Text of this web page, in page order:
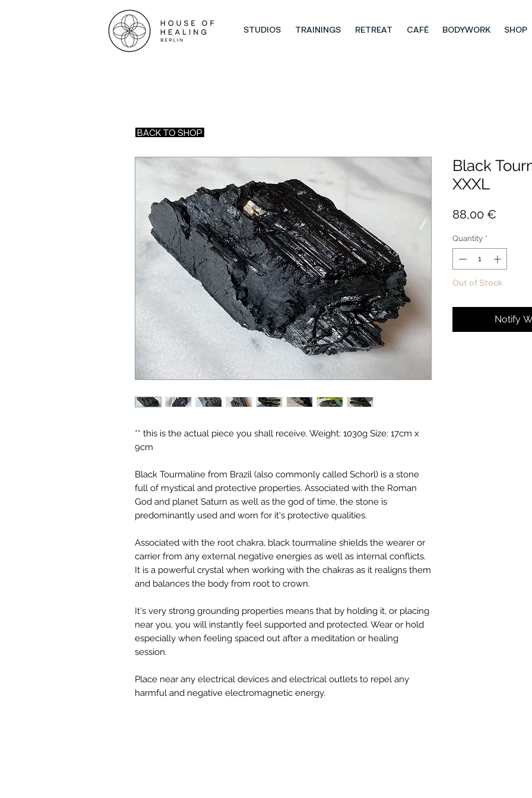
STUDIOS TRAININGS RETREAT CAFÉ BODYWORK SHOP
** this is the actual piece you shall receive. Weight: 1030g Size: 17cm x
9cm
Black Tourmaline from Brazil (also commonly called Schorl) is a stone
full of mystical and protective properties. Associated with the Roman
God and planet Saturn as well as the god of time, the stone is
predominantly used and worn for it's protective qualities.
Associated with the root chakra, black tourmaline shields the wearer or
carrier from any external negative energies as well as internal conflicts.
It is a powerful crystal when working with the chakras as it realigns them
and balances the body from root to crown.
It's very strong grounding properties means that by holding it, or placing
near you, you will instantly feel supported and protected. Wear or hold
especially when feeling spaced out after a meditation or healing
session.
Place near any electrical devices and electrical outlets to repel any
harmful and negative electromagnetic energy.
Black
XXXL
88,00 €
Quantity *
Out of Stock
Notify
BACK TO SHOP